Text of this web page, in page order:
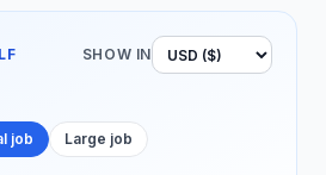
SHOW IN
job Large job